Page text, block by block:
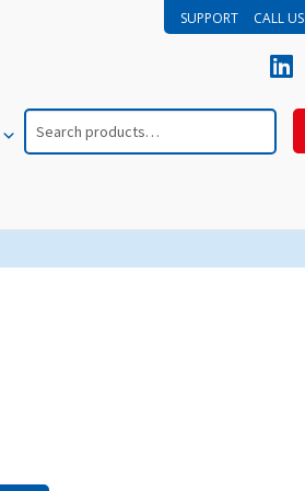
SUPPORT CALL US
Search
for: